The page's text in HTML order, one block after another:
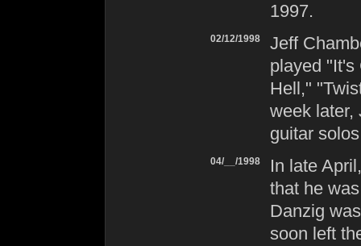
1997.
02/12/1998
Jeff
played "It's
Hell,"
week later,
guitar
04/__/1998
In late
that he
Danzig
soon left